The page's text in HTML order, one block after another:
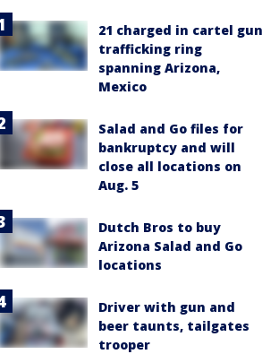
21 charged in cartel gun
trafficking ring
spanning Arizona,
Mexico
Salad and Go files for
bankruptcy and will
close all locations on
Aug. 5
Dutch Bros to buy
Arizona Salad and Go
locations
Driver with gun and
beer taunts, tailgates
trooper